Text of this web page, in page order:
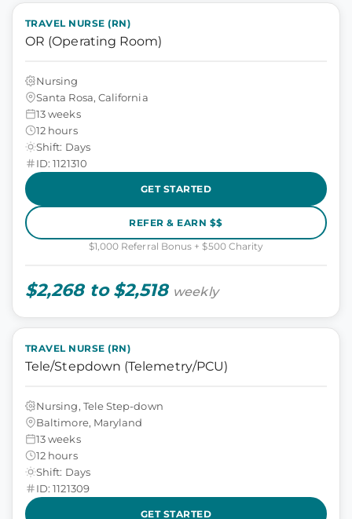
TRAVEL NURSE (RN)
OR (Operating Room)
Nursing
Santa Rosa, California
13 weeks
12 hours
Shift: Days
ID: 1121310
GET STARTED
REFER & EARN $$
$1,000 Referral Bonus + $500 Charity
$2,268 to $2,518 weekly
TRAVEL NURSE (RN)
Tele/Stepdown (Telemetry/PCU)
Nursing, Tele Step-down
Baltimore, Maryland
13 weeks
12 hours
Shift: Days
ID: 1121309
GET STARTED